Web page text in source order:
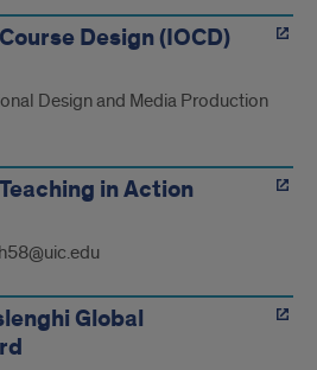
Design (IOCD)
Design and Media Production
in Action
Global